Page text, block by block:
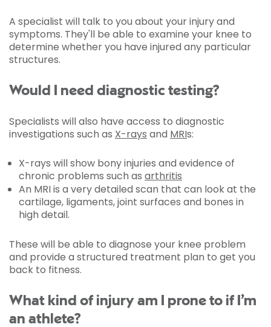
A specialist will talk to you about your injury and
symptoms. They'll be able to examine your knee to
determine whether you have injured any particular
structures.
Would I need diagnostic testing?
Specialists will also have access to diagnostic
investigations such as X-rays and MRIs:
X-rays will show bony injuries and evidence of
chronic problems such as arthritis
An MRI is a very detailed scan that can look at the
cartilage, ligaments, joint surfaces and bones in
high detail.
These will be able to diagnose your knee problem
and provide a structured treatment plan to get you
back to fitness.
What kind of injury am I prone to if I’m
an athlete?